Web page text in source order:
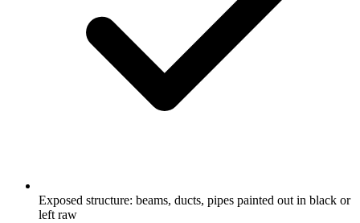
Exposed structure: beams, ducts, pipes painted out in black or
left raw